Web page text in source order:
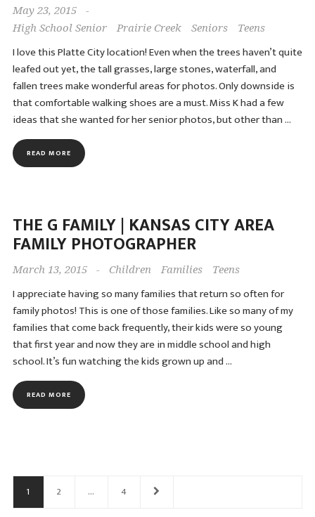
May 23, 2015
-
High School Senior
Prairie Creek Seniors Teens
I love this Platte City location! Even when the trees haven’t quite
leafed out yet, the tall grasses, large stones, waterfall, and
fallen trees make wonderful areas for photos. Only downside is
that comfortable walking shoes are a must. Miss K had a few
ideas that she wanted for her senior photos, but other than …
READ MORE
THE G FAMILY | KANSAS CITY AREA
FAMILY PHOTOGRAPHER
March 13, 2015 - Children Families Teens
I appreciate having so many families that return so often for
family photos! This is one of those families. Like so many of my
families that come back frequently, their kids were so young
that first year and now they are in middle school and high
school. It’s fun watching the kids grown up and …
READ MORE
navigation
1 2 … 4